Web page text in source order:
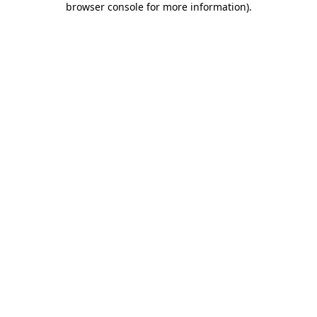
browser console for more information).